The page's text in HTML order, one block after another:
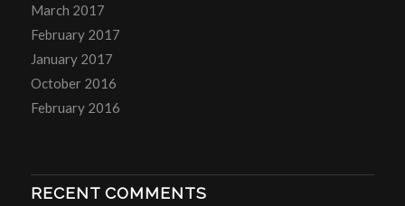
March 2017
February 2017
January 2017
October 2016
February 2016
RECENT COMMENTS